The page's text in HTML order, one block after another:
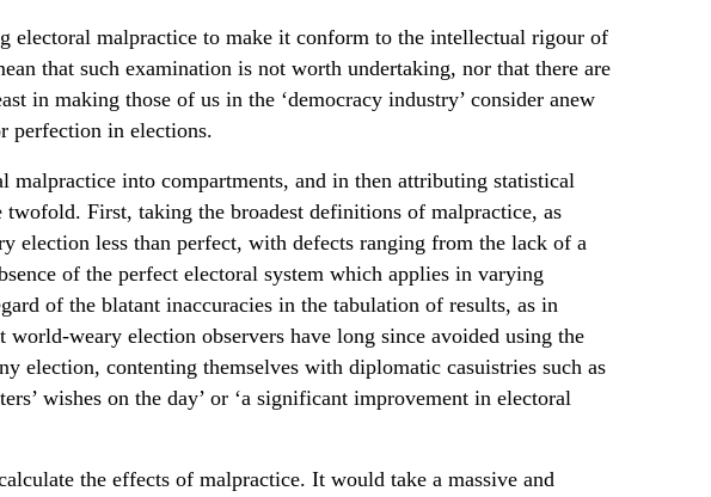
electoral malpractice to make it conform to the intellectual rigour of
that such examination is not worth undertaking, nor that there are
in making those of us in the ‘democracy industry’ consider anew
perfection in elections.
malpractice into compartments, and in then attributing statistical
twofold. First, taking the broadest definitions of malpractice, as
election less than perfect, with defects ranging from the lack of a
of the perfect electoral system which applies in varying
of the blatant inaccuracies in the tabulation of results, as in
weary election observers have long since avoided using the
election, contenting themselves with diplomatic casuistries such as
wishes on the day’ or ‘a significant improvement in electoral
the effects of malpractice. It would take a massive and